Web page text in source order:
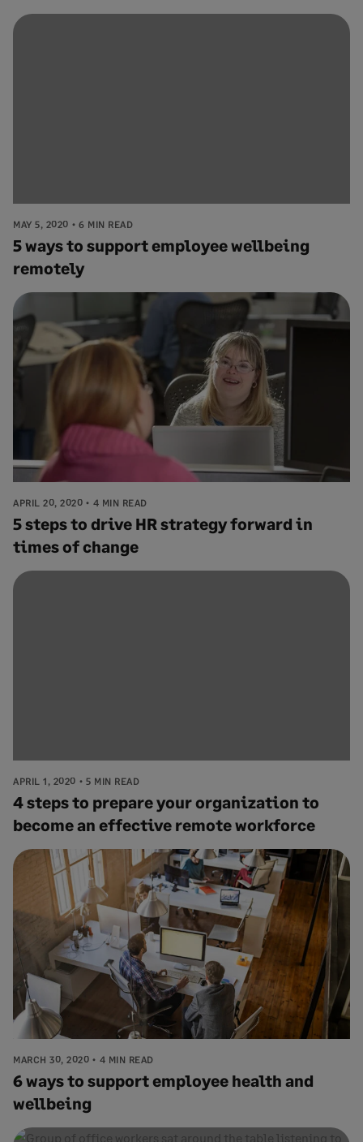
MAY 5, 2020 6 MIN READ
5 ways to support employee wellbeing
remotely
APRIL 20, 2020 4 MIN READ
5 steps to drive HR strategy forward in
times of change
APRIL 1, 2020 5 MIN READ
4 steps to prepare your organization to
become an effective remote workforce
MARCH 30, 2020 4 MIN READ
6 ways to support employee health and
wellbeing